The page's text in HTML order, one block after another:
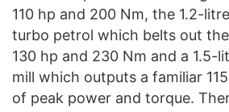
110 hp and 200 Nm, the 1.2-
turbo petrol which belts out
130 hp and 230 Nm and a 1.5-
mill which outputs a familiar
of peak power and torque.